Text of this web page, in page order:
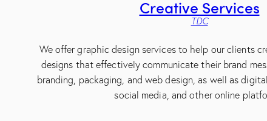
Creative Services
TDC
We offer graphic design services to help our clients
designs that effectively communicate their brand
branding, packaging, and web design, as well as
social media, and other online